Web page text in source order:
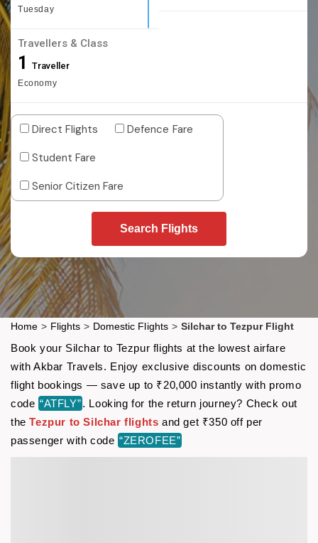
Tuesday
Travellers & Class
1 Traveller
Economy
Direct Flights
Defence Fare
Student Fare
Senior Citizen Fare
Search Flights
Home > Flights > Domestic Flights > Silchar to Tezpur Flight
Book your Silchar to Tezpur flights at the lowest airfare
with Akbar Travels. Enjoy exclusive discounts on domestic
flight bookings — save up to ₹20,000 instantly with promo
code “ATFLY”. Looking for the return journey? Check out
theTezpur to Silchar flights and get ₹350 off per
passenger with code “ZEROFEE”